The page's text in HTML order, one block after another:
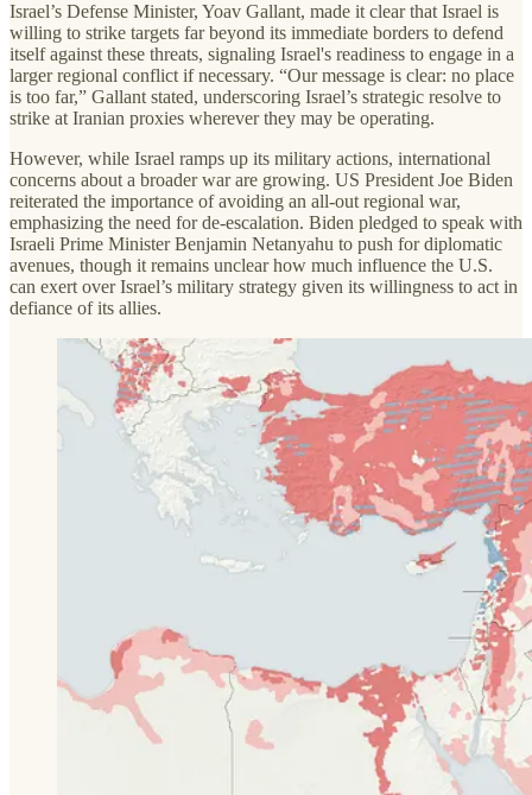
Israel’s Defense Minister, Yoav Gallant, made it clear that Israel is
willing to strike targets far beyond its immediate borders to defend
itself against these threats, signaling Israel's readiness to engage in a
larger regional conflict if necessary. “Our message is clear: no place
is too far,” Gallant stated, underscoring Israel’s strategic resolve to
strike at Iranian proxies wherever they may be operating.
However, while Israel ramps up its military actions, international
concerns about a broader war are growing. US President Joe Biden
reiterated the importance of avoiding an all-out regional war,
emphasizing the need for de-escalation. Biden pledged to speak with
Israeli Prime Minister Benjamin Netanyahu to push for diplomatic
avenues, though it remains unclear how much influence the U.S.
can exert over Israel’s military strategy given its willingness to act in
defiance of its allies.